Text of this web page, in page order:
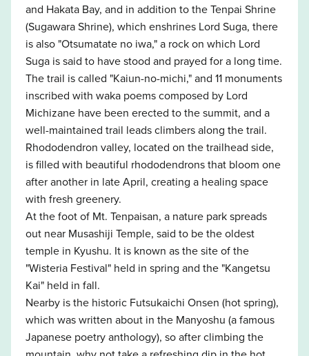
and Hakata Bay, and in addition to the Tenpai Shrine
(Sugawara Shrine), which enshrines Lord Suga, there
is also "Otsumatate no iwa," a rock on which Lord
Suga is said to have stood and prayed for a long time.
The trail is called "Kaiun-no-michi," and 11 monuments
inscribed with waka poems composed by Lord
Michizane have been erected to the summit, and a
well-maintained trail leads climbers along the trail.
Rhododendron valley, located on the trailhead side,
is filled with beautiful rhododendrons that bloom one
after another in late April, creating a healing space
with fresh greenery.
At the foot of Mt. Tenpaisan, a nature park spreads
out near Musashiji Temple, said to be the oldest
temple in Kyushu. It is known as the site of the
"Wisteria Festival" held in spring and the "Kangetsu
Kai" held in fall.
Nearby is the historic Futsukaichi Onsen (hot spring),
which was written about in the Manyoshu (a famous
Japanese poetry anthology), so after climbing the